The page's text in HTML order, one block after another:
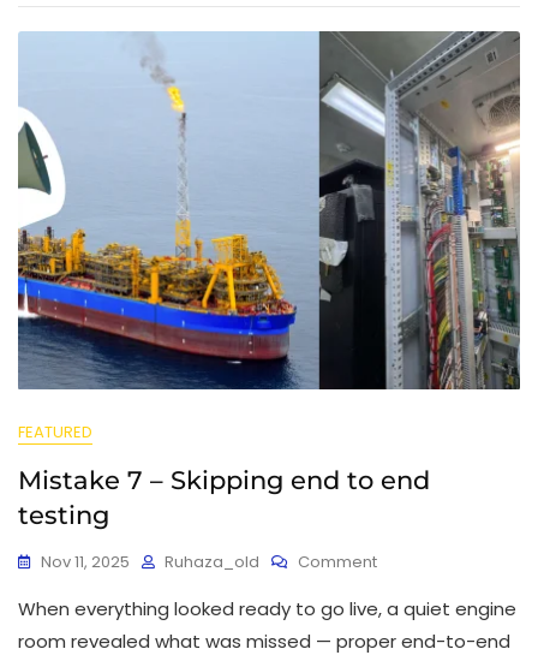
FEATURED
Mistake 7 – Skipping end to end
testing
Nov 11, 2025 Ruhaza_old Comment
When everything looked ready to go live, a quiet engine
room revealed what was missed — proper end-to-end